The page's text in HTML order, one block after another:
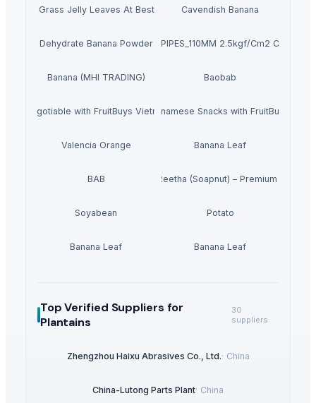
Dried Grass Jelly Leaves At Best Price Cavendish Banana
Dehydrate Banana PowderPVC PIPES_110MM 2.5kgf/Cm2 Class I
Banana (MHI TRADING) Baobab
Negotiable with FruitBuys Vietnam Freeze Dried Bananas.
Experience the Best of Vietnamese Snacks with FruitBuys
Valencia Orange Banana Leaf
BAB Dried Reetha (Soapnut) – Premium Quality
Soyabean Potato
Banana Leaf Banana Leaf
Top Verified Suppliers for
Plantains
30
suppliers
Zhengzhou Haixu Abrasives Co., Ltd.· China
China-Lutong Parts Plant· China